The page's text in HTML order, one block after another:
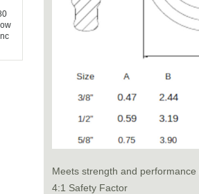
Meets strength and
4:1 Safety Factor